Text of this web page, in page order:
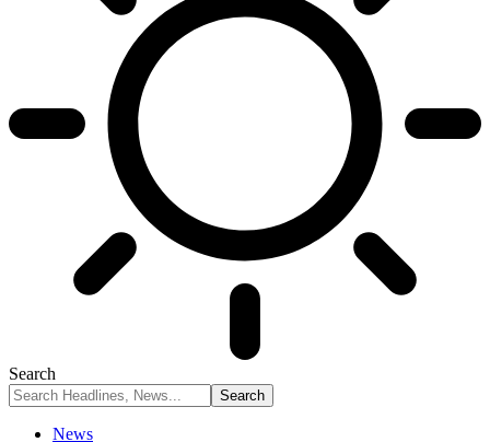
Search
News